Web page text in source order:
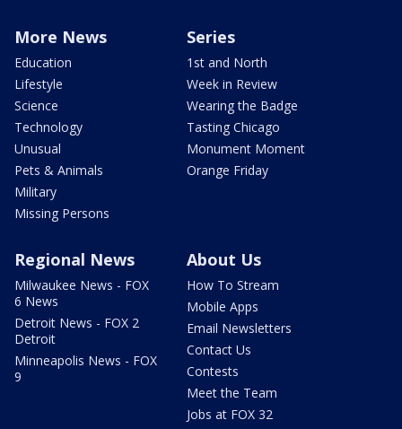
More News
Education
Lifestyle
Science
Technology
Unusual
Pets & Animals
Military
Missing Persons
Series
1st and North
Week in Review
Wearing the Badge
Tasting Chicago
Monument Moment
Orange Friday
Regional News
Milwaukee News - FOX
6 News
Detroit News - FOX 2
Detroit
Minneapolis News - FOX
9
About Us
How To Stream
Mobile Apps
Email Newsletters
Contact Us
Contests
Meet the Team
Jobs at FOX 32